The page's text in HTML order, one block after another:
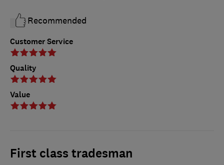
Customer Service
Quality
Value
Recommended
First class tradesman